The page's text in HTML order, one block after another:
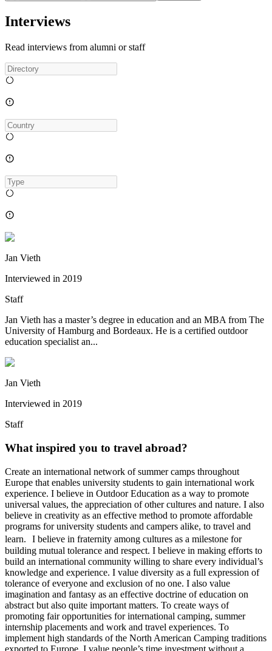
Interviews
Read interviews from alumni or staff
Jan Vieth
Interviewed in 2019
Staff
Jan Vieth has a master’s degree in education and an MBA from The
University of Hamburg and Bordeaux. He is a certified outdoor
education specialist an...
Jan Vieth
Interviewed in 2019
Staff
What inspired you to travel abroad?
Create an international network of summer camps throughout
Europe that enables university students to gain international work
experience. I believe in Outdoor Education as a way to promote
universal values, the appreciation of other cultures and nature. I also
believe in creativity as an effective method to promote affordable
programs for university students and campers alike, to travel and
learn. I believe in fraternity among cultures as a milestone for
building mutual tolerance and respect. I believe in making efforts to
build an international community willing to share every individual’s
knowledge and experience. I value diversity as a full expression of
tolerance of everyone and exclusion of no one. I also value
imagination and fantasy as an effective doctrine of education on
abstract but also quite important matters. To create ways of
promoting fair opportunities for international camping, summer
internship placements and work and travel experiences. To
implement high standards of the North American Camping traditions
exported to Europe. I value people’s time investment without a